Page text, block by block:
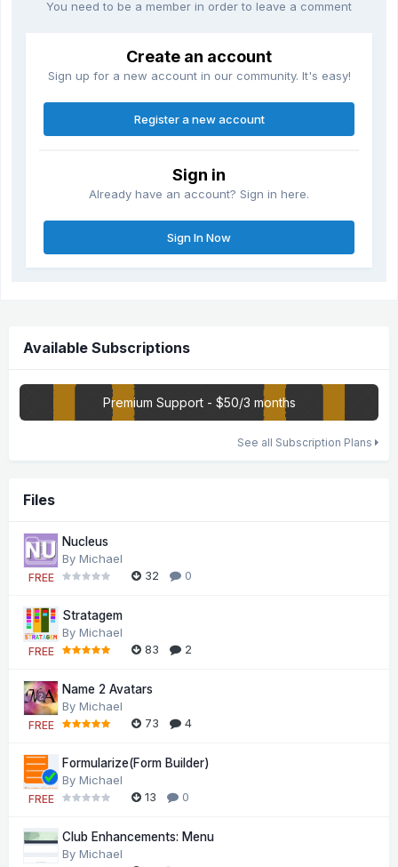
You need to be a member in order to leave a comment
Create an account
Sign up for a new account in our community. It's easy!
Register a new account
Sign in
Already have an account? Sign in here.
Sign In Now
Available Subscriptions
Premium Support - $50/3 months
See all Subscription Plans
Files
FREE
Nucleus
By Michael
32
0
FREE
Stratagem
By Michael
83
2
FREE
Name 2 Avatars
By Michael
73
4
FREE
Formularize(Form Builder)
By Michael
13
0
Club Enhancements: Menu
By Michael